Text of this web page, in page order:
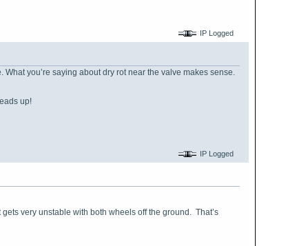
IP Logged
you’re saying about dry rot near the valve makes sense.
up!
IP Logged
very unstable with both wheels off the ground. That’s